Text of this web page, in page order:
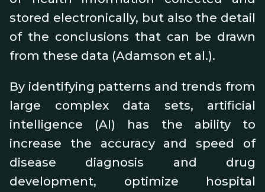
stored electronically, but also the detail
of the conclusions that can be drawn
from these data (Adamson et al.).
By identifying patterns and trends from
large complex data sets, artificial
intelligence (AI) has the ability to
increase the accuracy and speed of
disease diagnosis and drug
development, optimize hospital